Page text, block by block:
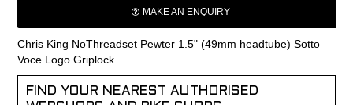
MAKE AN ENQUIRY
Chris King NoThreadset Pewter 1.5" (49mm headtube) Sotto
Voce Logo Griplock
FIND YOUR NEAREST AUTHORISED